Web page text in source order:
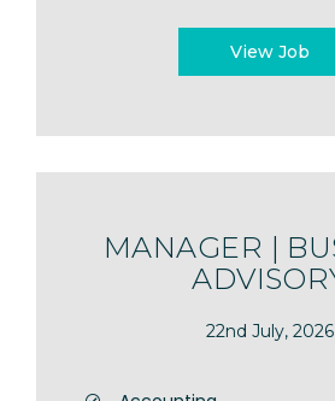
View Job
MANAGER |
22nd July, 2026